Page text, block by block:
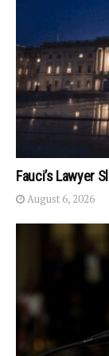
Fauci’s Lawyer
August 6, 2026